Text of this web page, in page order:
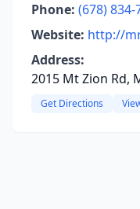
Phone: (678) 834-
Website: http://
Address:
2015 Mt Zion Rd,
Get Directions